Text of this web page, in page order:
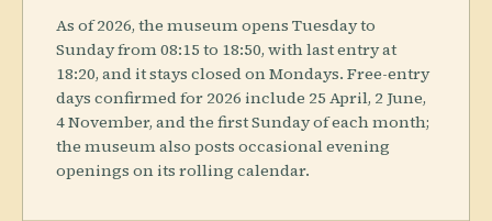
As of 2026, the museum opens Tuesday to
Sunday from 08:15 to 18:50, with last entry at
18:20, and it stays closed on Mondays. Free-entry
days confirmed for 2026 include 25 April, 2 June,
4 November, and the first Sunday of each month;
the museum also posts occasional evening
openings on its rolling calendar.